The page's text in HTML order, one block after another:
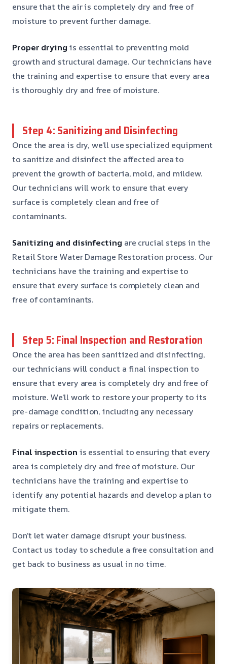
ensure that the air is completely dry and free of
moisture to prevent further damage.
Proper drying is essential to preventing mold
growth and structural damage. Our technicians have
the training and expertise to ensure that every area
is thoroughly dry and free of moisture.
Step 4: Sanitizing and Disinfecting
Once the area is dry, we’ll use specialized equipment
to sanitize and disinfect the affected area to
prevent the growth of bacteria, mold, and mildew.
Our technicians will work to ensure that every
surface is completely clean and free of
contaminants.
Sanitizing and disinfecting are crucial steps in the
Retail Store Water Damage Restoration process. Our
technicians have the training and expertise to
ensure that every surface is completely clean and
free of contaminants.
Step 5: Final Inspection and Restoration
Once the area has been sanitized and disinfecting,
our technicians will conduct a final inspection to
ensure that every area is completely dry and free of
moisture. We’ll work to restore your property to its
pre-damage condition, including any necessary
repairs or replacements.
Final inspection is essential to ensuring that every
area is completely dry and free of moisture. Our
technicians have the training and expertise to
identify any potential hazards and develop a plan to
mitigate them.
Don’t let water damage disrupt your business.
Contact us today to schedule a free consultation and
get back to business as usual in no time.